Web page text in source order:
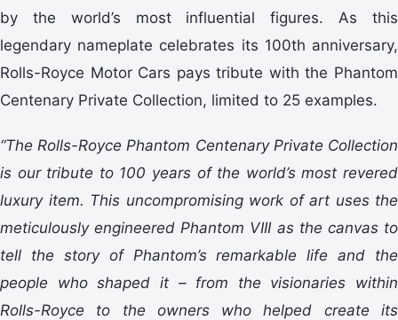
by the world’s most influential figures. As this
legendary nameplate celebrates its 100th anniversary,
Rolls-Royce Motor Cars pays tribute with the Phantom
Centenary Private Collection, limited to 25 examples.
“The Rolls-Royce Phantom Centenary Private Collection
is our tribute to 100 years of the world’s most revered
luxury item. This uncompromising work of art uses the
meticulously engineered Phantom VIII as the canvas to
tell the story of Phantom’s remarkable life and the
people who shaped it – from the visionaries within
Rolls-Royce to the owners who helped create its